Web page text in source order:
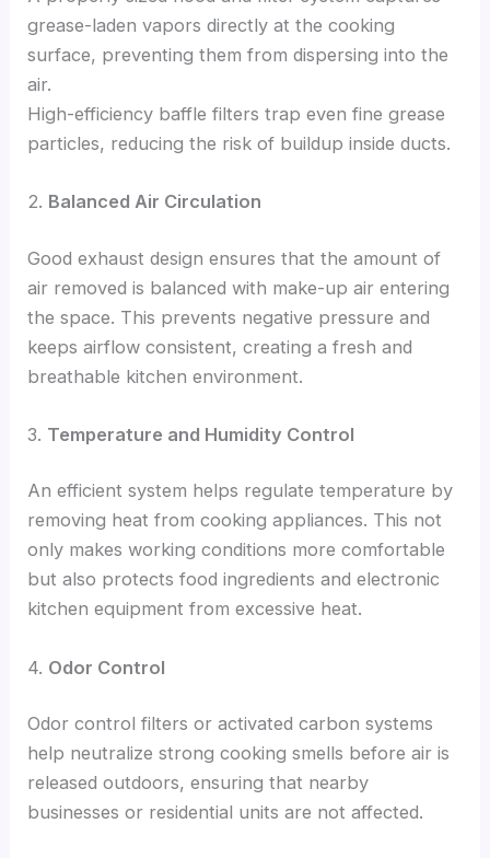
grease-laden vapors directly at the cooking
surface, preventing them from dispersing into the
air.
High-efficiency baffle filters trap even fine grease
particles, reducing the risk of buildup inside ducts.
2. Balanced Air Circulation
Good exhaust design ensures that the amount of
air removed is balanced with make-up air entering
the space. This prevents negative pressure and
keeps airflow consistent, creating a fresh and
breathable kitchen environment.
3. Temperature and Humidity Control
An efficient system helps regulate temperature by
removing heat from cooking appliances. This not
only makes working conditions more comfortable
but also protects food ingredients and electronic
kitchen equipment from excessive heat.
4. Odor Control
Odor control filters or activated carbon systems
help neutralize strong cooking smells before air is
released outdoors, ensuring that nearby
businesses or residential units are not affected.